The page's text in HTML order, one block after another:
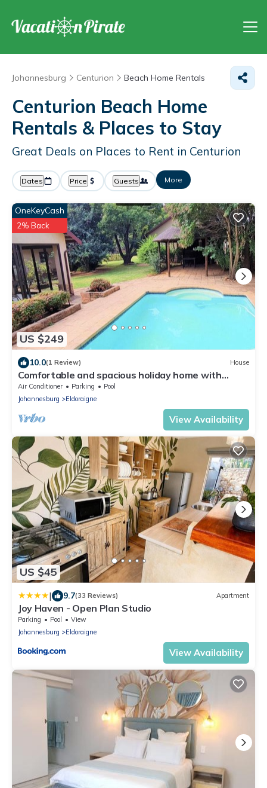
Johannesburg Centurion Beach Home Rentals
Centurion Beach Home
Rentals & Places to Stay
Great Deals on Places to Rent in Centurion
Dates Price Guests More
US $249
OneKeyCash
2% Back
10.0(1 Review) House
Comfortable and spacious holiday home with
beautiful garden
Air Conditioner Parking
Pool
Johannesburg
Eldoraigne
View Availability
US $45
| 9.7(33 Reviews) Apartment
Joy Haven - Open Plan Studio
Parking Pool
View
Johannesburg
Eldoraigne
View Availability